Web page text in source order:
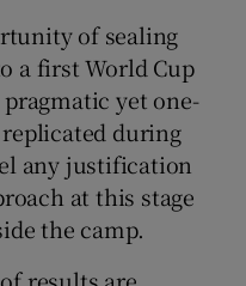
sub sections
of sealing
a first World Cup
yet one-
during
any justification
at this stage
the camp.
results are